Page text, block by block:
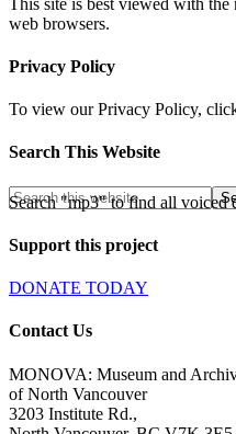
web browsers.
Privacy Policy
To view our Privacy Policy,
Search This Website
Search "mp3" to find all voiced
Support this project
DONATE TODAY
Contact Us
MONOVA: Museum and
of North Vancouver
3203 Institute Rd.,